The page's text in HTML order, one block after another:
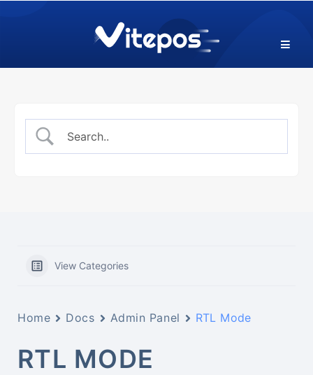
View Categories
Home Docs Admin Panel RTL Mode
RTL MODE